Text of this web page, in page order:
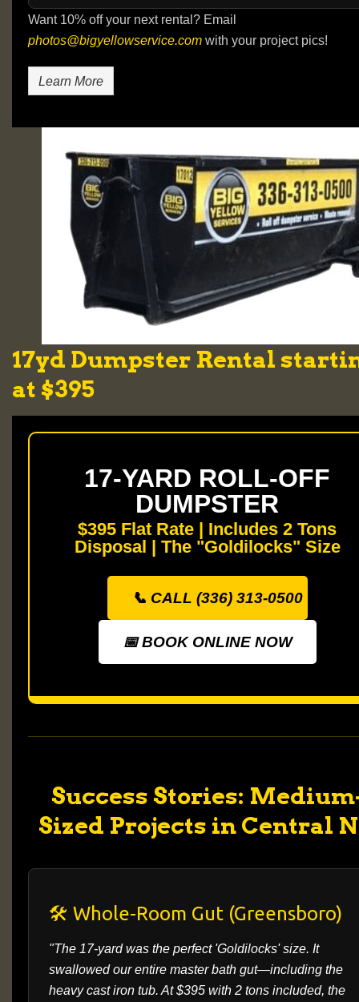
Want 10% off your next rental? Email
photos@bigyellowservice.com with your project pics!
Learn More
17yd Dumpster Rental
at $395
17-YARD ROLL-OFF
DUMPSTER
$395 Flat Rate | Includes 2 Tons
Disposal | The "Goldilocks" Size
📞 CALL (336) 313-0500
📅 BOOK ONLINE NOW
Success Stories:
Sized Projects in Central
🛠️ Whole-Room Gut (Greensboro)
"The 17-yard was the perfect 'Goldilocks' size. It
swallowed our entire master bath gut—including the
heavy cast iron tub. At $395 with 2 tons included, the